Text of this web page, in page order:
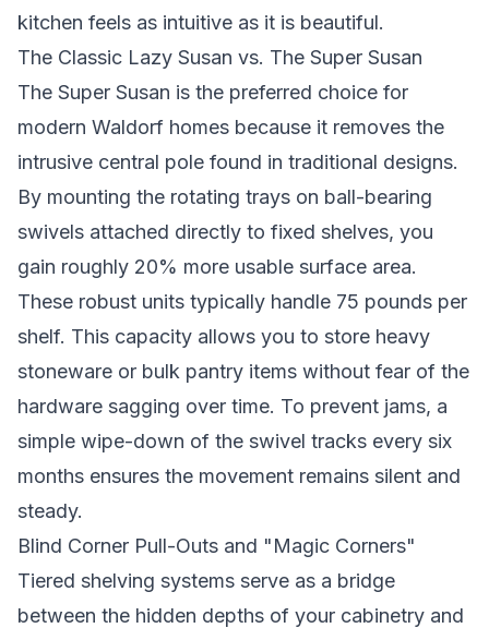
kitchen feels as intuitive as it is beautiful.
The Classic Lazy Susan vs. The Super Susan
The Super Susan is the preferred choice for
modern Waldorf homes because it removes the
intrusive central pole found in traditional designs.
By mounting the rotating trays on ball-bearing
swivels attached directly to fixed shelves, you
gain roughly 20% more usable surface area.
These robust units typically handle 75 pounds per
shelf. This capacity allows you to store heavy
stoneware or bulk pantry items without fear of the
hardware sagging over time. To prevent jams, a
simple wipe-down of the swivel tracks every six
months ensures the movement remains silent and
steady.
Blind Corner Pull-Outs and "Magic Corners"
Tiered shelving systems serve as a bridge
between the hidden depths of your cabinetry and